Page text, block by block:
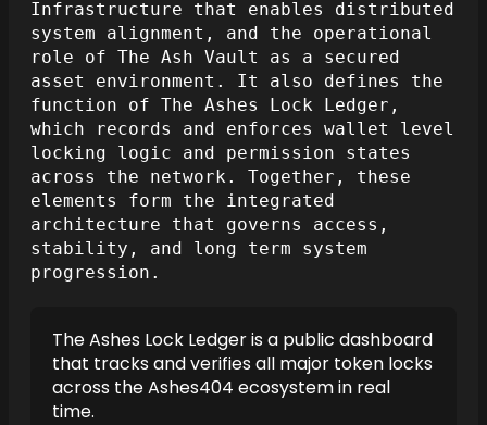
Infrastructure that enables distributed
system alignment, and the operational
role of The Ash Vault as a secured
asset environment. It also defines the
function of The Ashes Lock Ledger,
which records and enforces wallet level
locking logic and permission states
across the network. Together, these
elements form the integrated
architecture that governs access,
stability, and long term system
progression.
The Ashes Lock Ledger is a public dashboard
that tracks and verifies all major token locks
across the Ashes404 ecosystem in real
time.